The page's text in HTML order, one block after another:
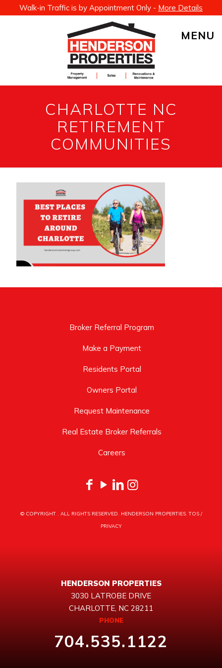
Walk-in Traffic is by Appointment Only - More Details
MENU
CHARLOTTE NC
RETIREMENT
COMMUNITIES
Broker Referral Program
Make a Payment
Residents Portal
Owners Portal
Request Maintenance
Real Estate Broker Referrals
Careers
© COPYRIGHT . ALL RIGHTS RESERVED. HENDERSON PROPERTIES.TOS/
PRIVACY
HENDERSON PROPERTIES
3030 LATROBE DRIVE
CHARLOTTE, NC 28211
PHONE
704.535.1122